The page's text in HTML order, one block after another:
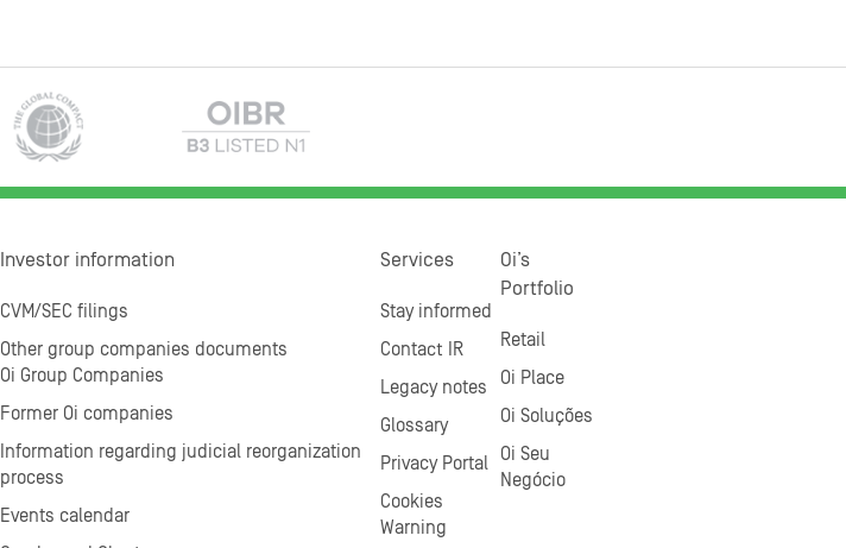
Investor information
CVM/SEC filings
Other group companies documents
Oi Group Companies
Former Oi companies
Information regarding judicial reorganization
process
Events calendar
Services
Stay informed
Contact IR
Legacy notes
Glossary
Privacy Portal
Cookies
Warning
Oi’s
Portfolio
Retail
Oi Place
Oi Soluções
Oi Seu
Negócio